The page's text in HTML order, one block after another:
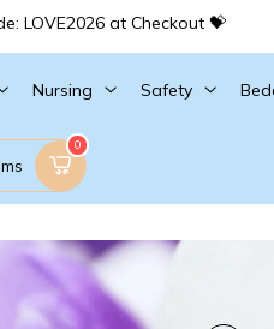
LOVE2026 at Checkout 💝
Nursing Safety
0